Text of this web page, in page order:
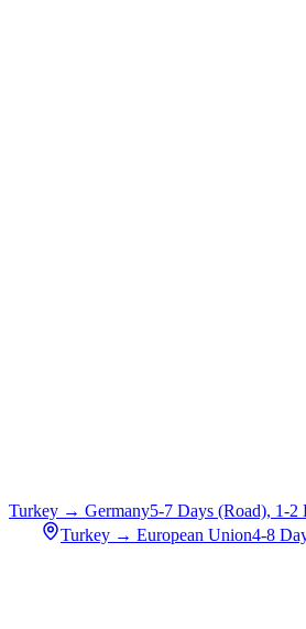
Turkey → Germany5-7 Days (Road), 1-2
Turkey → European Union4-8